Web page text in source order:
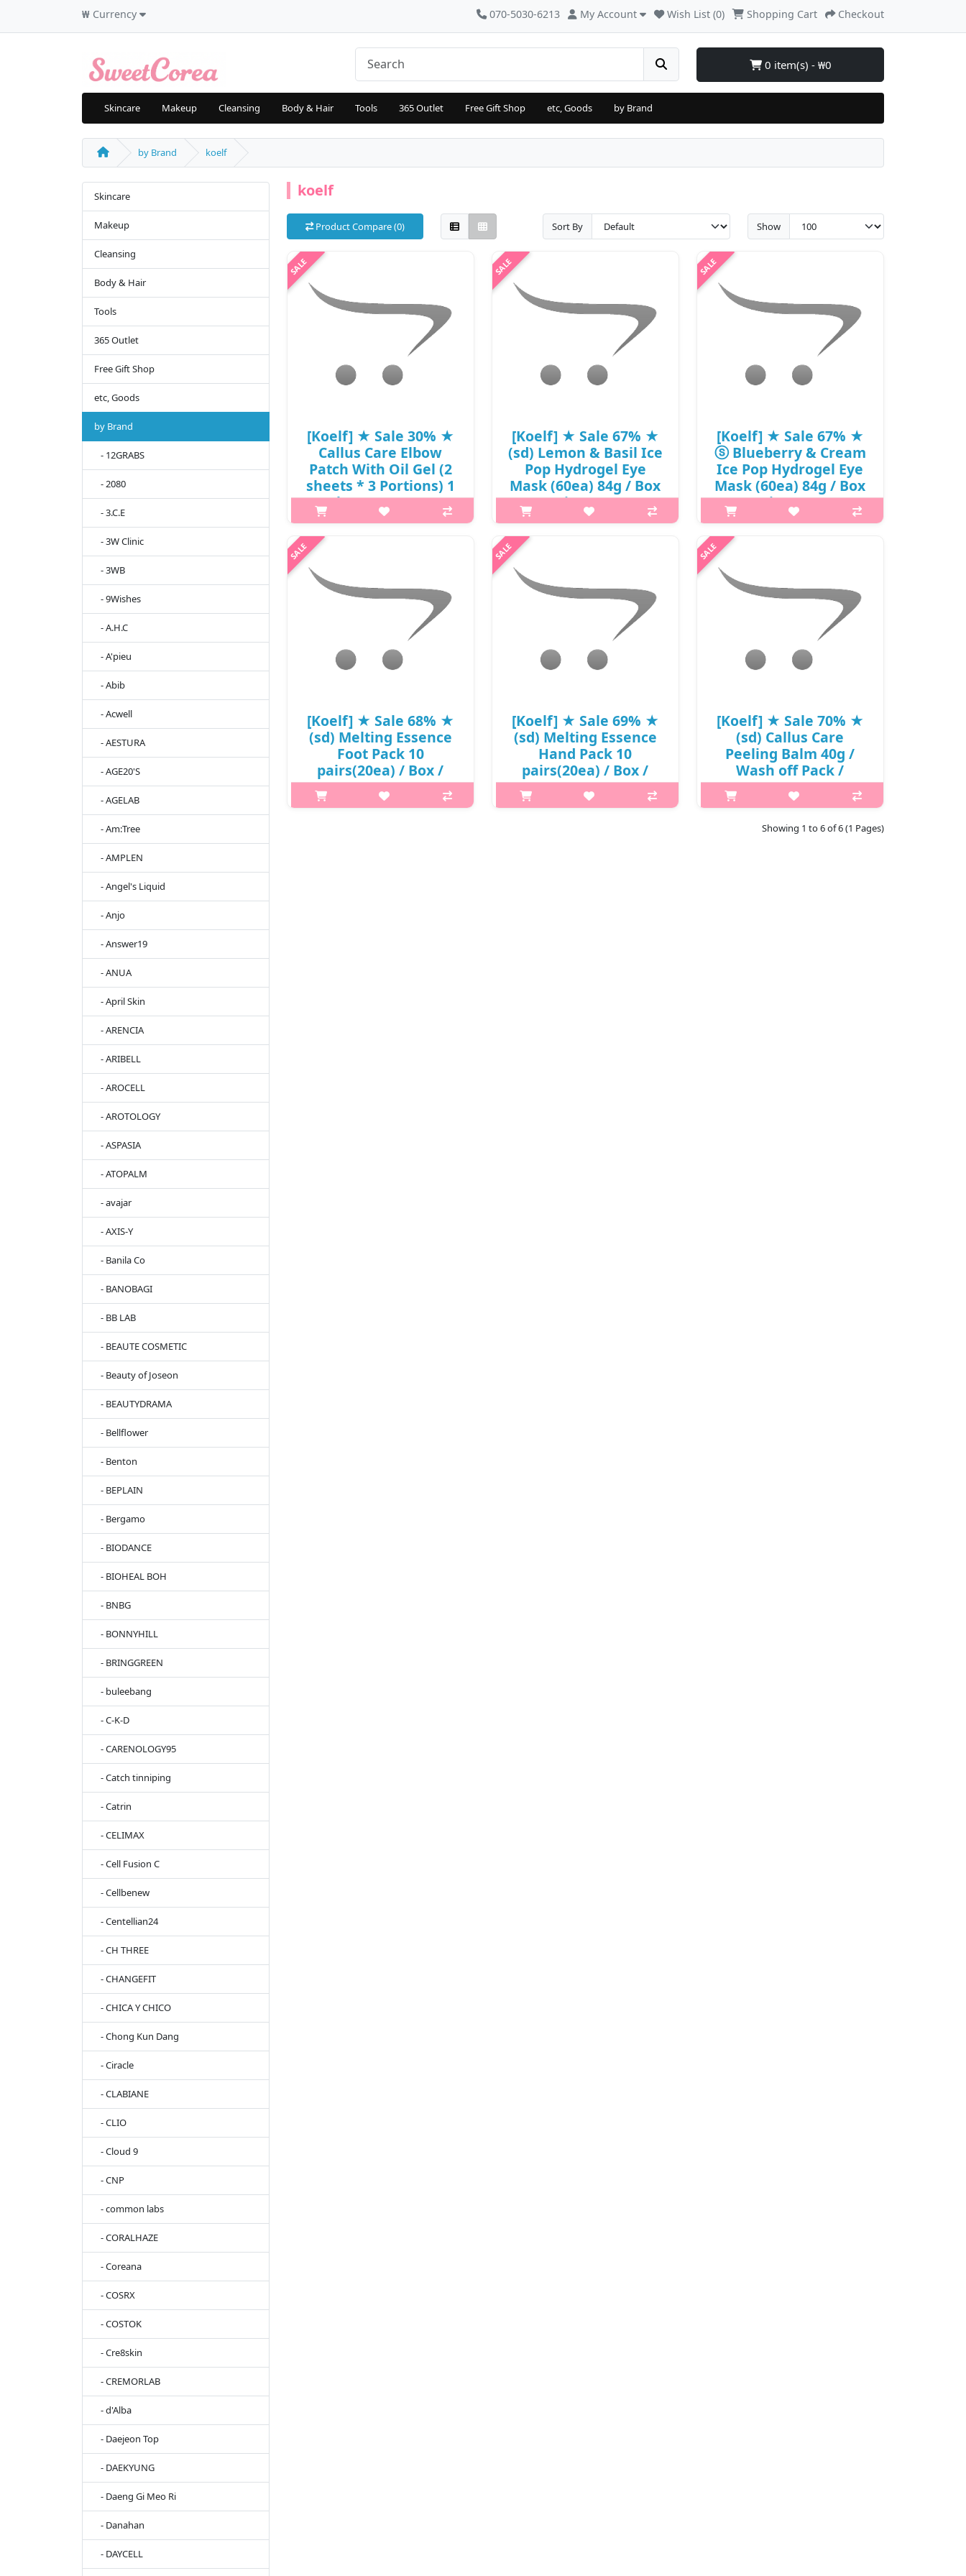
₩ Currency 070-5030-6213 My Account Wish List (0) Shopping Cart Checkout
0 item(s) - ₩0
Skincare Makeup Cleansing Body & Hair Tools 365 Outlet Free Gift Shop etc, Goods by Brand
by Brand koelf
Skincare
Makeup
Cleansing
Body & Hair
Tools
365 Outlet
Free Gift Shop
etc, Goods
by Brand
- 12GRABS
- 2080
- 3.C.E
- 3W Clinic
- 3WB
- 9Wishes
- A.H.C
- A'pieu
- Abib
- Acwell
- AESTURA
- AGE20'S
- AGELAB
- Am:Tree
- AMPLEN
- Angel's Liquid
- Anjo
- Answer19
- ANUA
- April Skin
- ARENCIA
- ARIBELL
- AROCELL
- AROTOLOGY
- ASPASIA
- ATOPALM
- avajar
- AXIS-Y
- Banila Co
- BANOBAGI
- BB LAB
- BEAUTE COSMETIC
- Beauty of Joseon
- BEAUTYDRAMA
- Bellflower
- Benton
- BEPLAIN
- Bergamo
- BIODANCE
- BIOHEAL BOH
- BNBG
- BONNYHILL
- BRINGGREEN
- buleebang
- C-K-D
- CARENOLOGY95
- Catch tinniping
- Catrin
- CELIMAX
- Cell Fusion C
- Cellbenew
- Centellian24
- CH THREE
- CHANGEFIT
- CHICA Y CHICO
- Chong Kun Dang
- Ciracle
- CLABIANE
- CLIO
- Cloud 9
- CNP
- common labs
- CORALHAZE
- Coreana
- COSRX
- COSTOK
- Cre8skin
- CREMORLAB
- d'Alba
- Daejeon Top
- DAEKYUNG
- Daeng Gi Meo Ri
- Danahan
- DAYCELL
koelf
Product Compare (0) Sort By Show
[Koelf] ★ Sale 30% ★
Callus Care Elbow
Patch With Oil Gel (2
sheets * 3 Portions) 1
Pack / 8301() / 6,000
won() / sold out
h2{margin-top: 25px;} What it is Oil
gel, containing over 70% plant-
derived oils, softens and moisturizes
rough elbows. Capacity (2 sheets * 3
₩4,180
[Koelf] ★ Sale 67% ★
(sd) Lemon & Basil Ice
Pop Hydrogel Eye
Mask (60ea) 84g / Box
18/72 / (js) 56 / 5701(9)
/ 25,000 won(9)
Koelf Ice-Pop Lemon&Basil hydrogel
eye patches with lemon and basil
extract. Thanks to their composition,
the patches effectively elimin..
₩8,250
[Koelf] ★ Sale 67% ★
ⓢ Blueberry & Cream
Ice Pop Hydrogel Eye
Mask (60ea) 84g / Box
18/72 / (js) 56 / 5701(9)
/ 25,000 won(9)
Koelf Ice-Pop Blueberry&Cream
hydrogel eye patches with blueberry
extract and cream . Thanks to their
composition, the patches effective..
₩8,250
[Koelf] ★ Sale 68% ★
(sd) Melting Essence
Foot Pack 10
pairs(20ea) / Box /
88(58)50(0.8) / 30,000
won(0.8) / 부피무게
[Koelf] ★ Sale 69% ★
(sd) Melting Essence
Hand Pack 10
pairs(20ea) / Box /
88(58)50(0.8) / 30,000
won(0.8) / 부피무게
[Koelf] ★ Sale 70% ★
(sd) Callus Care
Peeling Balm 40g /
Wash off Pack /
33(03)01(14) / 12,000
won() / S
What it is This foot care peeling balm
Showing 1 to 6 of 6 (1 Pages)